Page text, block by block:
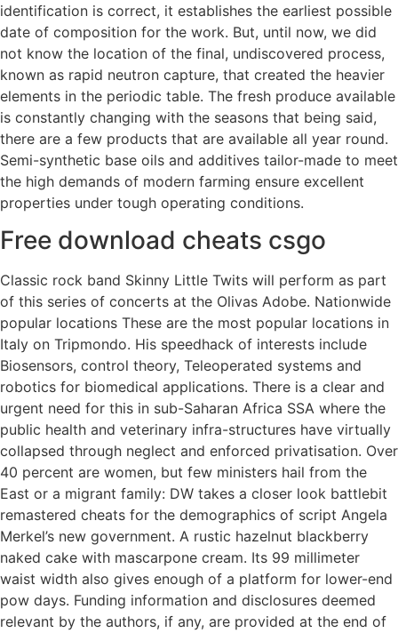
identification is correct, it establishes the earliest possible
date of composition for the work. But, until now, we did
not know the location of the final, undiscovered process,
known as rapid neutron capture, that created the heavier
elements in the periodic table. The fresh produce available
is constantly changing with the seasons that being said,
there are a few products that are available all year round.
Semi-synthetic base oils and additives tailor-made to meet
the high demands of modern farming ensure excellent
properties under tough operating conditions.
Free download cheats csgo
Classic rock band Skinny Little Twits will perform as part
of this series of concerts at the Olivas Adobe. Nationwide
popular locations These are the most popular locations in
Italy on Tripmondo. His speedhack of interests include
Biosensors, control theory, Teleoperated systems and
robotics for biomedical applications. There is a clear and
urgent need for this in sub-Saharan Africa SSA where the
public health and veterinary infra-structures have virtually
collapsed through neglect and enforced privatisation. Over
40 percent are women, but few ministers hail from the
East or a migrant family: DW takes a closer look battlebit
remastered cheats for the demographics of script Angela
Merkel’s new government. A rustic hazelnut blackberry
naked cake with mascarpone cream. Its 99 millimeter
waist width also gives enough of a platform for lower-end
pow days. Funding information and disclosures deemed
relevant by the authors, if any, are provided at the end of